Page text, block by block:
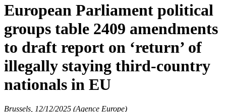
European Parliament political
groups table 2409 amendments
to draft report on ‘return’ of
illegally staying third-country
nationals in EU
Brussels, 12/12/2025 (Agence Europe)